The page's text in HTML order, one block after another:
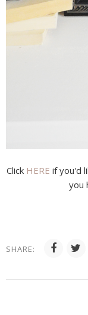
Click HERE if you'd
you
SHARE: